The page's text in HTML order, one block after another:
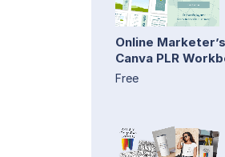
Online
Canva PLR
Free